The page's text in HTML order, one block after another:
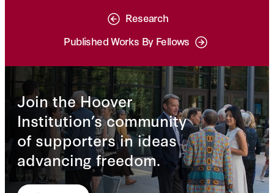
Research
Published Works By Fellows
Join the Hoover
Institution’s community
of supporters in ideas
advancing freedom.